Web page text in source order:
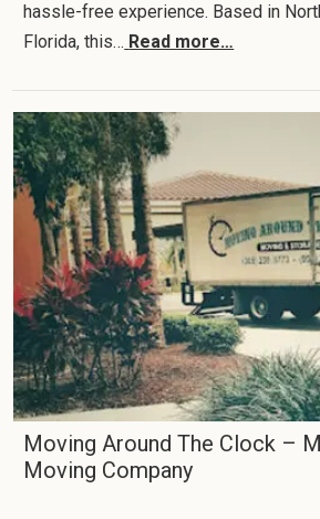
hassle-free experience. Based in
Florida, this… Read more…
Moving Around The Clock –
Moving Company